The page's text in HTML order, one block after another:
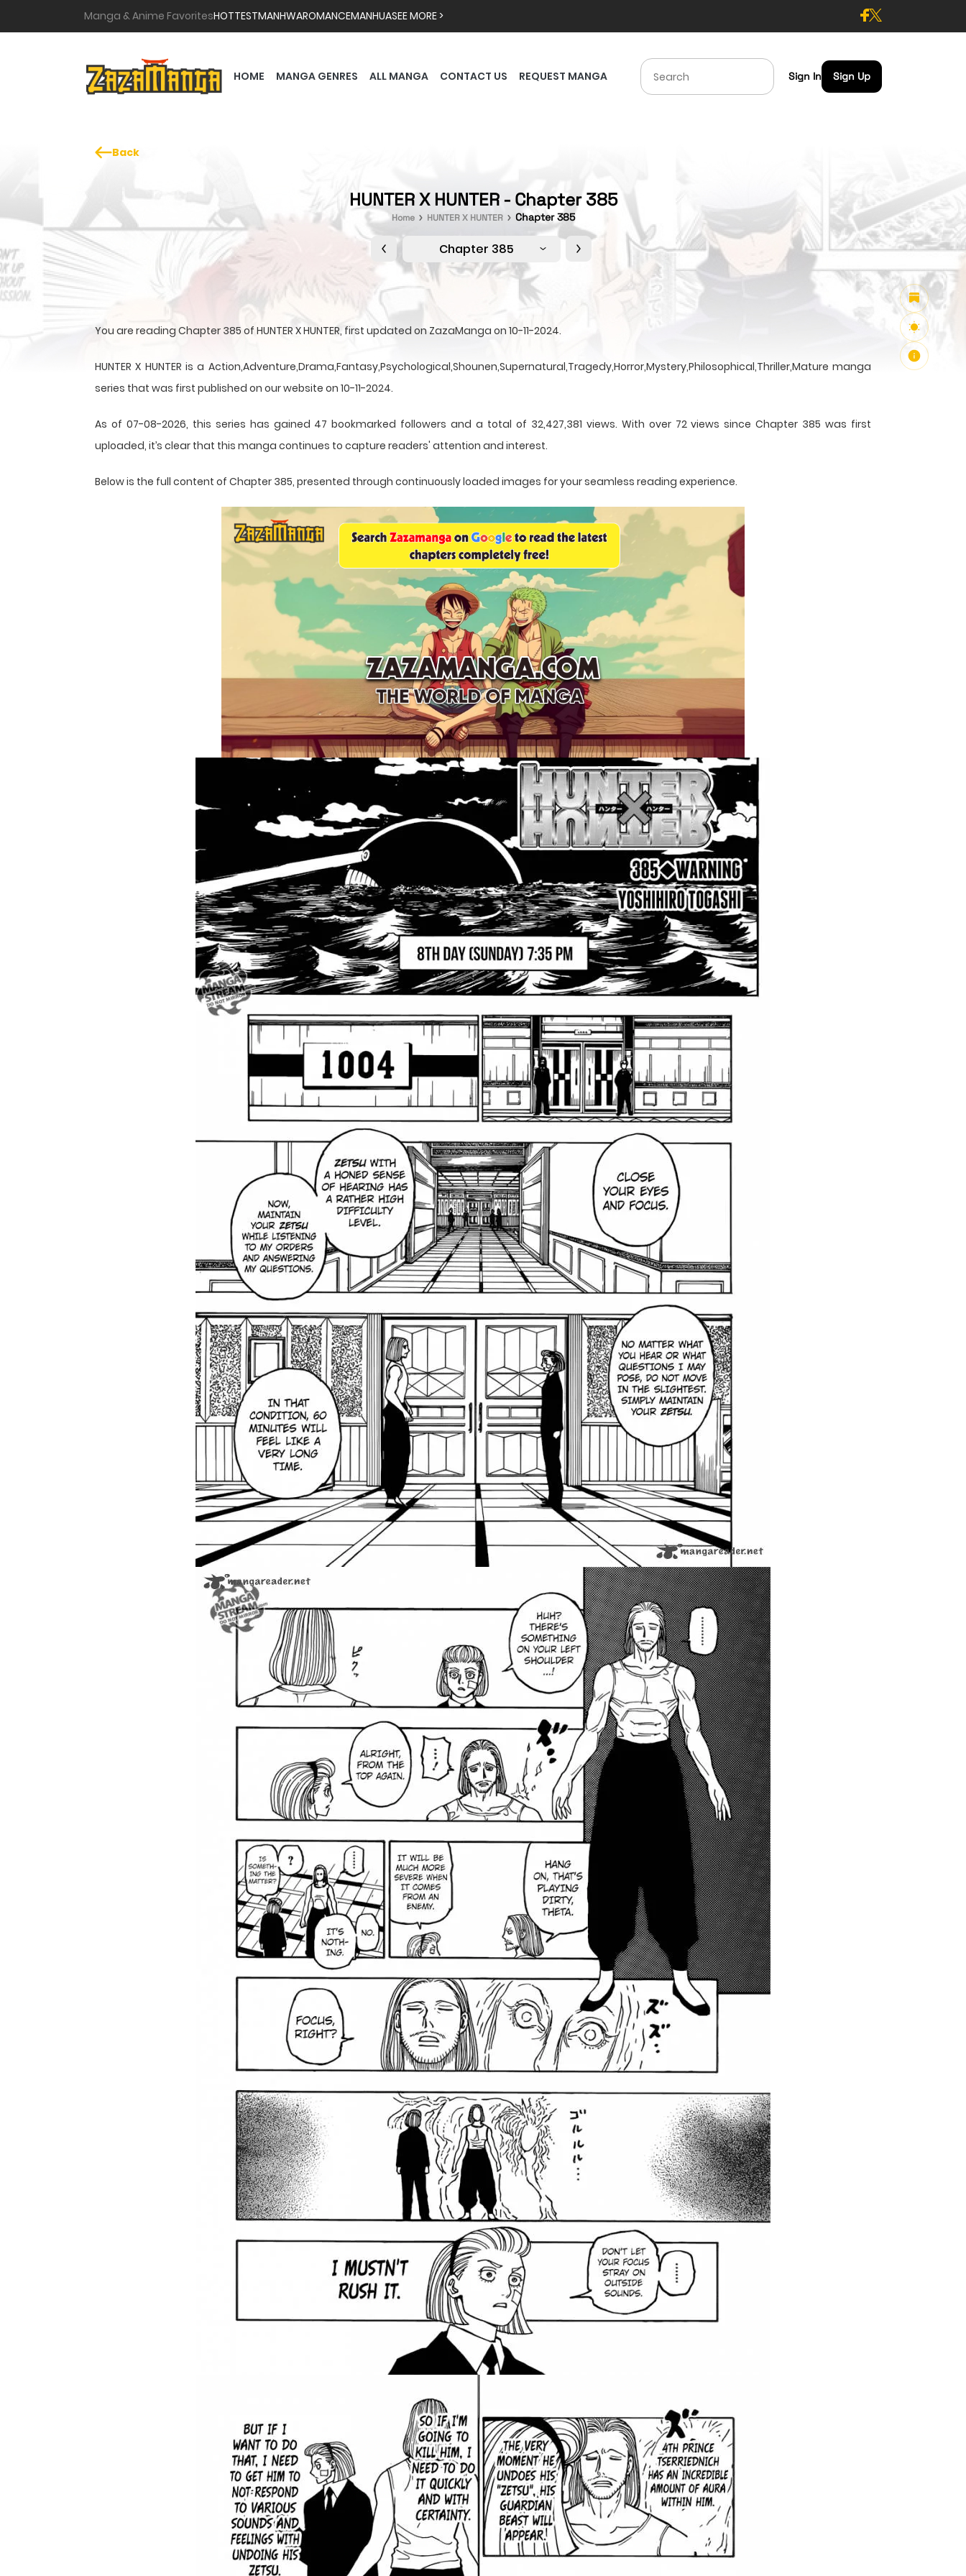
Manga & Anime FavoritesHOTTESTMANHWAROMANCEMANHUASEE MORE >
HOME MANGA GENRES ALL MANGA CONTACT US REQUEST MANGA Sign In Sign Up
Back
HUNTER X HUNTER - Chapter 385
Home HUNTER X HUNTER Chapter 385
Chapter 385
You are reading Chapter 385 of HUNTER X HUNTER, first updated on ZazaManga on 10-11-2024.
HUNTER X HUNTER is a Action,Adventure,Drama,Fantasy,Psychological,Shounen,Supernatural,Tragedy,Horror,Mystery,Philosophical,Thriller,Mature manga
series that was first published on our website on 10-11-2024.
As of 07-08-2026, this series has gained 47 bookmarked followers and a total of 32,427,381 views. With over 72 views since Chapter 385 was first
uploaded, it’s clear that this manga continues to capture readers' attention and interest.
Below is the full content of Chapter 385, presented through continuously loaded images for your seamless reading experience.